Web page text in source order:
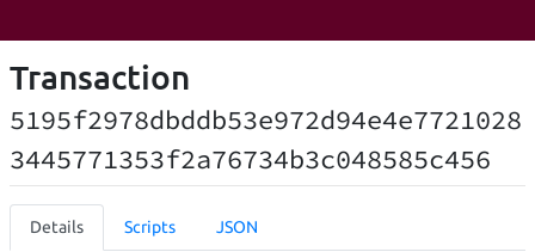
Transaction
5195f2978dbddb53e972d94e4e7721028
3445771353f2a76734b3c048585c456
Details Scripts JSON